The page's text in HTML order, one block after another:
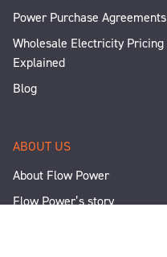
Power Purchase Agreements
Wholesale Electricity Pricing
Explained
Blog
ABOUT US
About Flow Power
Flow Power’s story